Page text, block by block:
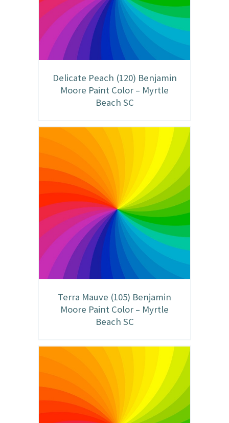
Delicate Peach (120) Benjamin
Moore Paint Color – Myrtle
Beach SC
Terra Mauve (105) Benjamin
Moore Paint Color – Myrtle
Beach SC